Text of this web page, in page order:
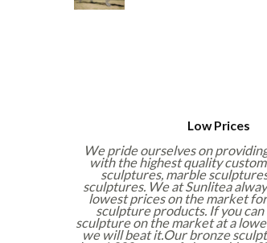
Low Prices
We pride ourselves on
with the highest quality
sculptures, marble
sculptures. We at Sunlitea
lowest prices on the market
sculpture products. If you can
sculpture on the market at a
we will beat it.Our bronze